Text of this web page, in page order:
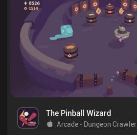
The Pinball Wizard
Arcade Dungeon Crawler